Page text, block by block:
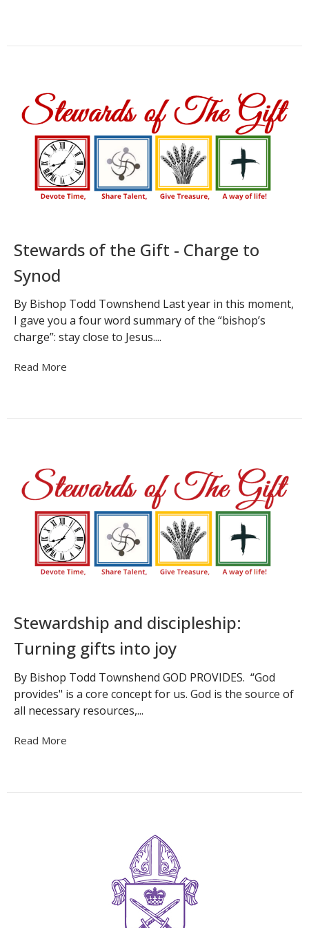
Stewards of the Gift - Charge to
Synod
By Bishop Todd Townshend Last year in this moment,
I gave you a four word summary of the “bishop’s
charge”: stay close to Jesus....
Read More
Stewardship and discipleship:
Turning gifts into joy
By Bishop Todd Townshend GOD PROVIDES. “God
provides" is a core concept for us. God is the source of
all necessary resources,...
Read More